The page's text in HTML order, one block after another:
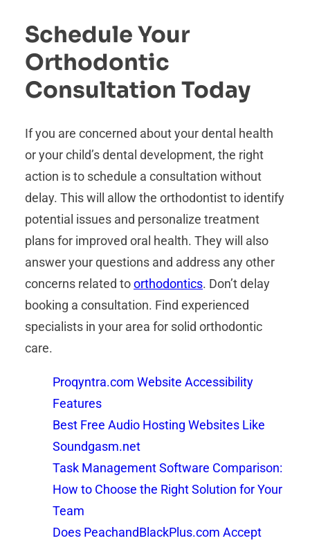
Schedule Your
Orthodontic
Consultation Today
If you are concerned about your dental health
or your child’s dental development, the right
action is to schedule a consultation without
delay. This will allow the orthodontist to identify
potential issues and personalize treatment
plans for improved oral health. They will also
answer your questions and address any other
concerns related toorthodontics. Don’t delay
booking a consultation. Find experienced
specialists in your area for solid orthodontic
care.
Proqyntra.com Website Accessibility
Features
Best Free Audio Hosting Websites Like
Soundgasm.net
Task Management Software Comparison:
How to Choose the Right Solution for Your
Team
Does PeachandBlackPlus.com Accept